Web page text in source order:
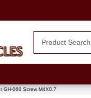
GH-060 Screw M4X0.7